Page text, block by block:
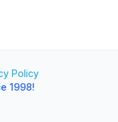
Policy
1998!